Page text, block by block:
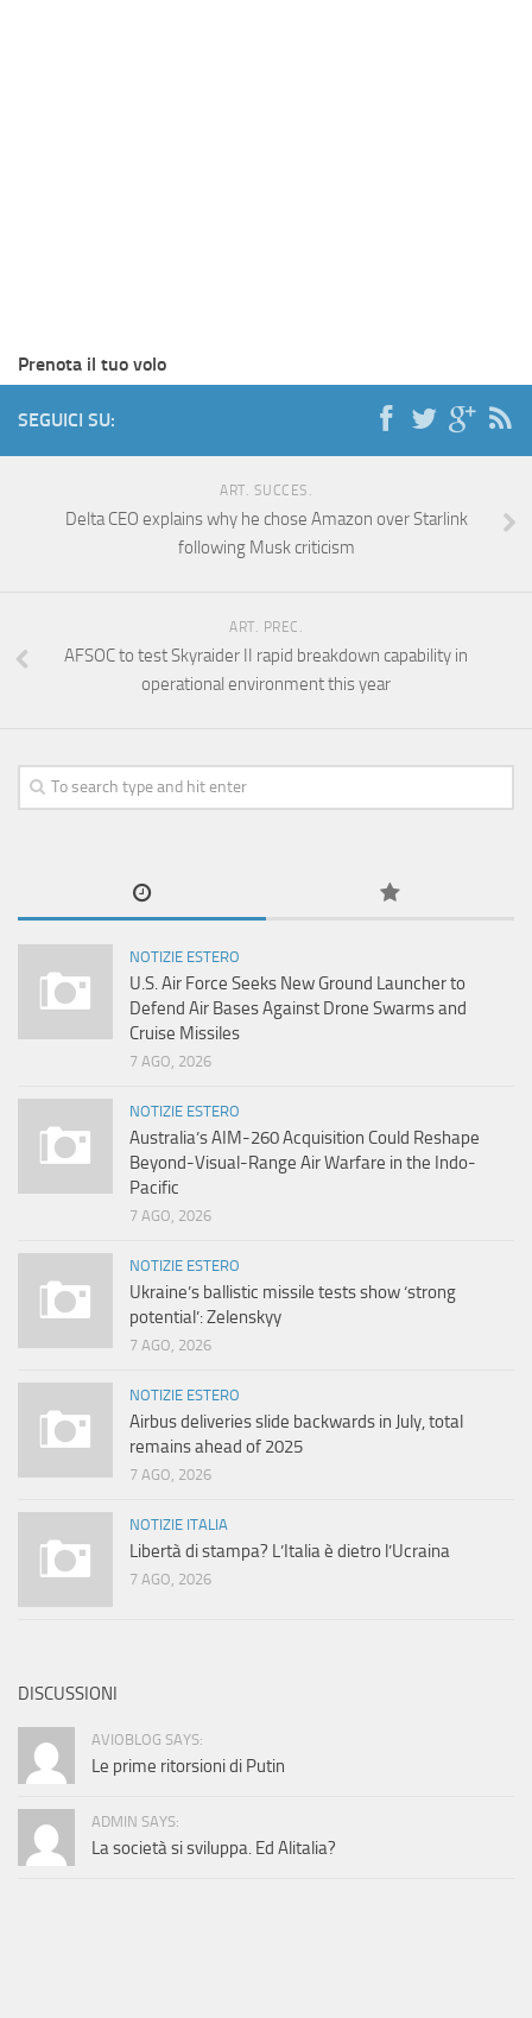
Prenota il tuo volo
SEGUICI SU:
ART. SUCCES.
Delta CEO explains why he chose Amazon over Starlink
following Musk criticism
ART. PREC.
AFSOC to test Skyraider II rapid breakdown capability in
operational environment this year
NOTIZIE ESTERO
U.S. Air Force Seeks New Ground Launcher to
Defend Air Bases Against Drone Swarms and
Cruise Missiles
7 AGO, 2026
NOTIZIE ESTERO
Australia’s AIM-260 Acquisition Could Reshape
Beyond-Visual-Range Air Warfare in the Indo-
Pacific
7 AGO, 2026
NOTIZIE ESTERO
Ukraine’s ballistic missile tests show ‘strong
potential’: Zelenskyy
7 AGO, 2026
NOTIZIE ESTERO
Airbus deliveries slide backwards in July, total
remains ahead of 2025
7 AGO, 2026
NOTIZIE ITALIA
Libertà di stampa? L’Italia è dietro l’Ucraina
7 AGO, 2026
DISCUSSIONI
AVIOBLOG SAYS:
Le prime ritorsioni di Putin
ADMIN SAYS:
La società si sviluppa. Ed Alitalia?